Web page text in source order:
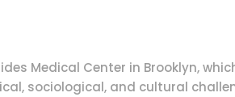
Medical Center in Brooklyn,
sociological, and cultural